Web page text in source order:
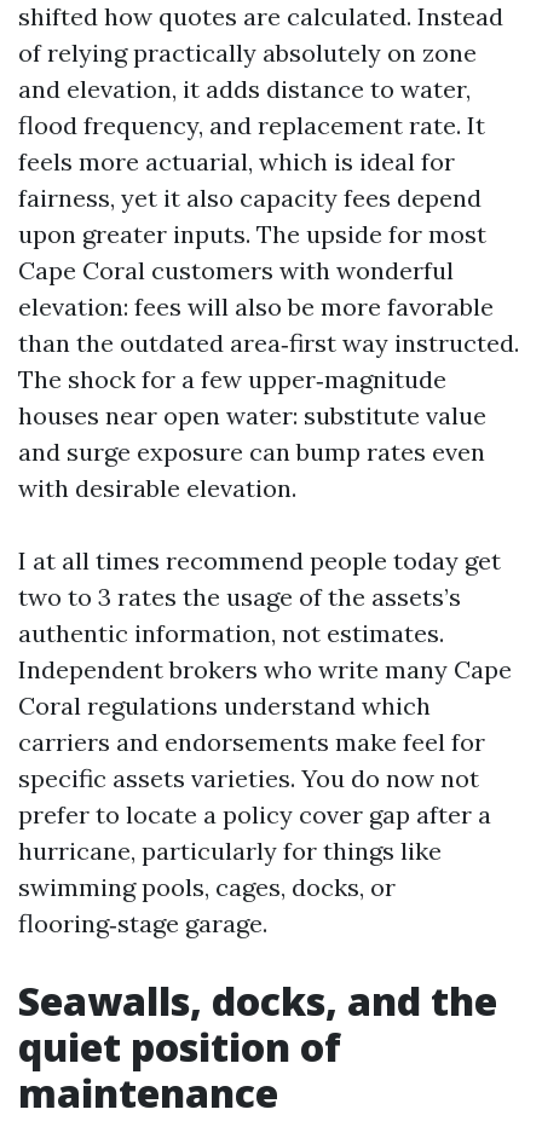
shifted how quotes are calculated. Instead
of relying practically absolutely on zone
and elevation, it adds distance to water,
flood frequency, and replacement rate. It
feels more actuarial, which is ideal for
fairness, yet it also capacity fees depend
upon greater inputs. The upside for most
Cape Coral customers with wonderful
elevation: fees will also be more favorable
than the outdated area‑first way instructed.
The shock for a few upper‑magnitude
houses near open water: substitute value
and surge exposure can bump rates even
with desirable elevation.
I at all times recommend people today get
two to 3 rates the usage of the assets’s
authentic information, not estimates.
Independent brokers who write many Cape
Coral regulations understand which
carriers and endorsements make feel for
specific assets varieties. You do now not
prefer to locate a policy cover gap after a
hurricane, particularly for things like
swimming pools, cages, docks, or
flooring‑stage garage.
Seawalls, docks, and the
quiet position of
maintenance